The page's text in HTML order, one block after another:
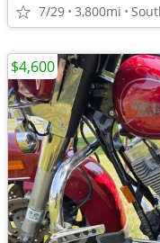
7/29 3,800mi
$4,600